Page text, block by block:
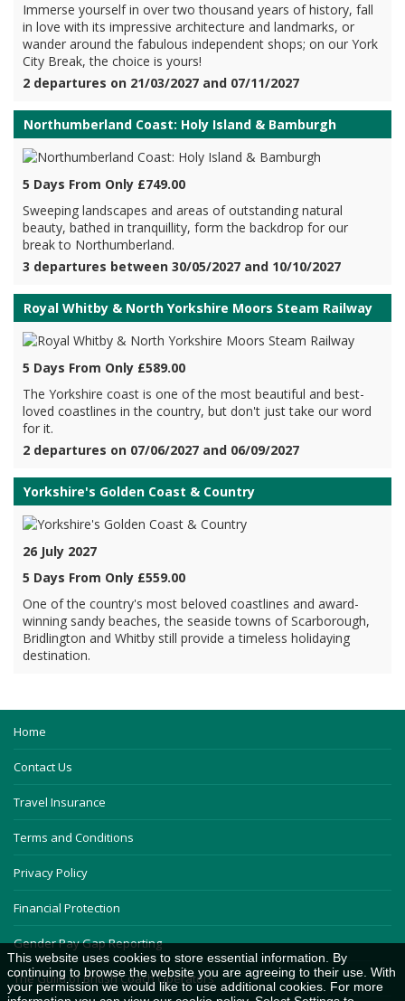
Immerse yourself in over two thousand years of history, fall
in love with its impressive architecture and landmarks, or
wander around the fabulous independent shops; on our York
City Break, the choice is yours!
2 departures on 21/03/2027 and 07/11/2027
Northumberland Coast: Holy Island & Bamburgh
5 Days From Only £749.00
Sweeping landscapes and areas of outstanding natural
beauty, bathed in tranquillity, form the backdrop for our
break to Northumberland.
3 departures between 30/05/2027 and 10/10/2027
Royal Whitby & North Yorkshire Moors Steam Railway
5 Days From Only £589.00
The Yorkshire coast is one of the most beautiful and best-
loved coastlines in the country, but don't just take our word
for it.
2 departures on 07/06/2027 and 06/09/2027
Yorkshire's Golden Coast & Country
26 July 2027
5 Days From Only £559.00
One of the country's most beloved coastlines and award-
winning sandy beaches, the seaside towns of Scarborough,
Bridlington and Whitby still provide a timeless holidaying
destination.
Home
Contact Us
Travel Insurance
Terms and Conditions
Privacy Policy
Financial Protection
Gender Pay Gap Reporting
The Guild of British Coach Operators
This website uses cookies to store essential information. By
continuing to browse the website you are agreeing to their use. With
your permission we would like to use additional cookies. For more